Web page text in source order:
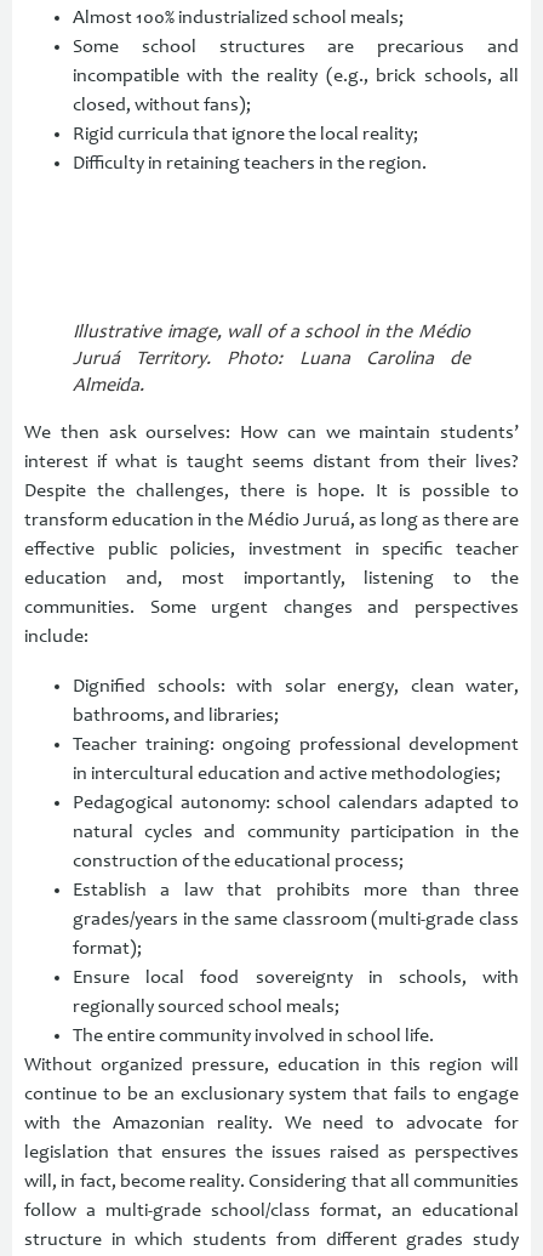
Almost 100% industrialized school meals;
Some school structures are precarious and
incompatible with the reality (e.g., brick schools, all
closed, without fans);
Rigid curricula that ignore the local reality;
Difficulty in retaining teachers in the region.
Illustrative image, wall of a school in the Médio
Juruá Territory. Photo: Luana Carolina de
Almeida.
We then ask ourselves: How can we maintain students’
interest if what is taught seems distant from their lives?
Despite the challenges, there is hope. It is possible to
transform education in the Médio Juruá, as long as there are
effective public policies, investment in specific teacher
education and, most importantly, listening to the
communities. Some urgent changes and perspectives
include:
Dignified schools: with solar energy, clean water,
bathrooms, and libraries;
Teacher training: ongoing professional development
in intercultural education and active methodologies;
Pedagogical autonomy: school calendars adapted to
natural cycles and community participation in the
construction of the educational process;
Establish a law that prohibits more than three
grades/years in the same classroom (multi-grade class
format);
Ensure local food sovereignty in schools, with
regionally sourced school meals;
The entire community involved in school life.
Without organized pressure, education in this region will
continue to be an exclusionary system that fails to engage
with the Amazonian reality. We need to advocate for
legislation that ensures the issues raised as perspectives
will, in fact, become reality. Considering that all communities
follow a multi-grade school/class format, an educational
structure in which students from different grades study